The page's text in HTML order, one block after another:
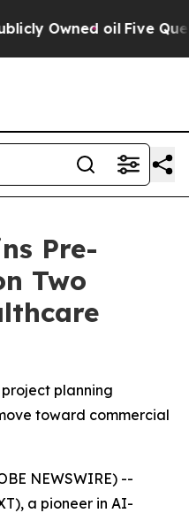
Owned oil Five
Pre-
Two
planning
toward commercial
NEWSWIRE) --
a pioneer in AI-